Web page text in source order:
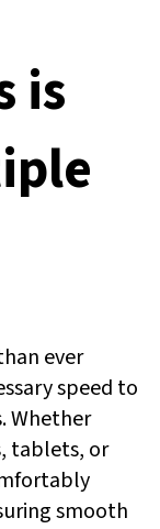
is
ever
speed to
Whether
tablets, or
smooth